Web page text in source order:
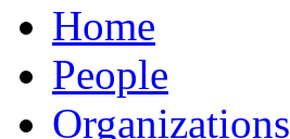
Home
People
Organizations